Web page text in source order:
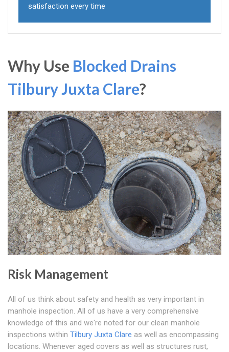
satisfaction every time
Why Use Blocked Drains
Tilbury Juxta Clare?
Risk Management
All of us think about safety and health as very important in
manhole inspection. All of us have a very comprehensive
knowledge of this and we're noted for our clean manhole
inspections within Tilbury Juxta Clare as well as encompassing
locations. Whenever aged covers as well as structures rust,